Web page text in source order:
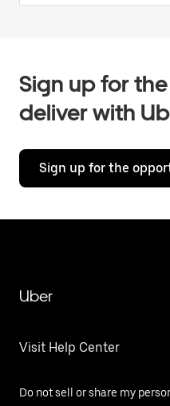
Sign up for
deliver with
Sign up for the
Uber
Visit Help Center
Do not sell or share my